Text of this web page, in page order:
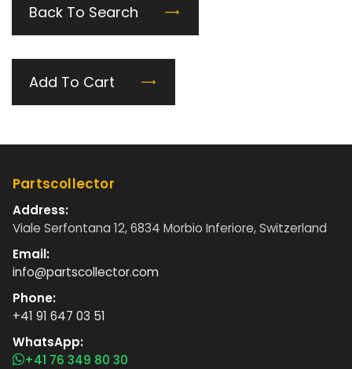
Back To Search
Add To Cart
Partscollector
Address:
Viale Serfontana 12, 6834 Morbio Inferiore, Switzerland
Email:
info@partscollector.com
Phone:
+41 91 647 03 51
WhatsApp:
+41 76 349 80 30